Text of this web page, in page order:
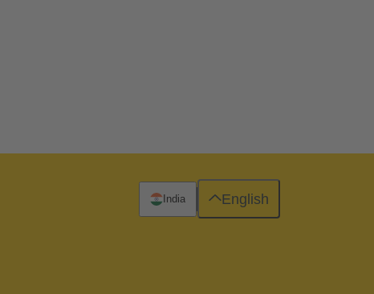
India English